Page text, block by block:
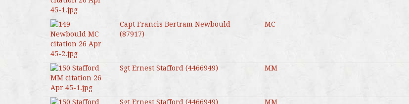
Capt Francis Bertram Newbould
(87917)
MC
Sgt Ernest Stafford (4466949) MM
Sgt Ernest Stafford (4466949) MM